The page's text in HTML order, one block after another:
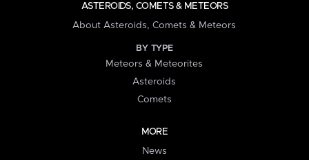
ASTEROIDS, COMETS & METEORS
About Asteroids, Comets & Meteors
BY TYPE
Meteors & Meteorites
Asteroids
Comets
MORE
News